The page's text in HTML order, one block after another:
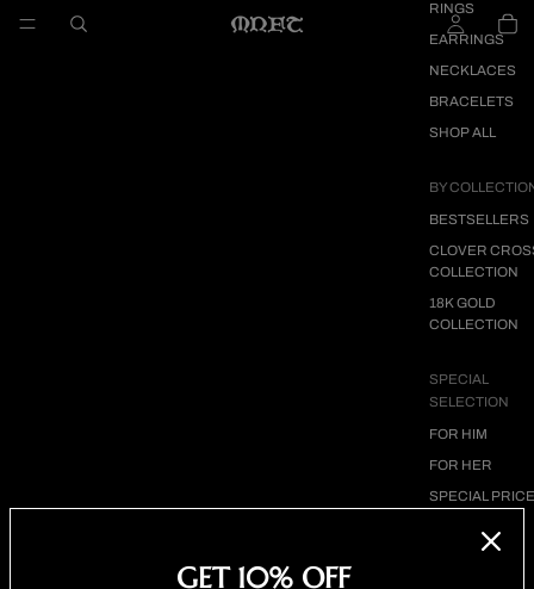
RINGS
EARRINGS
NECKLACES
BRACELETS
SHOP ALL
BY
BESTSELLERS
CLOVER
COLLECTION
18K GOLD
COLLECTION
SPECIAL
SELECTION
FOR HIM
FOR HER
SPECIAL PRICE
Cosmopolitan - Panther
GET 10% OFF